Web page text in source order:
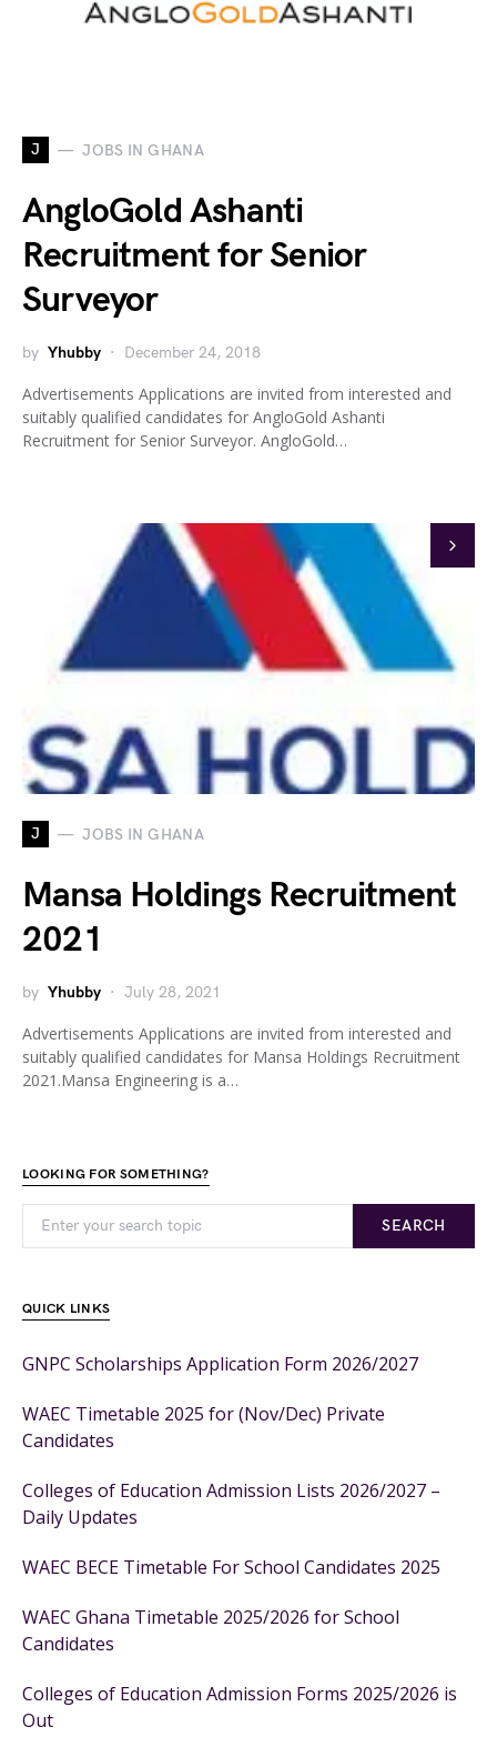
J JOBS IN GHANA
AngloGold Ashanti
Recruitment for Senior
Surveyor
by Yhubby December 24, 2018
Advertisements Applications are invited from interested and
suitably qualified candidates for AngloGold Ashanti
Recruitment for Senior Surveyor. AngloGold…
J JOBS IN GHANA
Mansa Holdings Recruitment
2021
by Yhubby July 28, 2021
Advertisements Applications are invited from interested and
suitably qualified candidates for Mansa Holdings Recruitment
2021.Mansa Engineering is a…
LOOKING FOR SOMETHING?
SEARCH
QUICK LINKS
GNPC Scholarships Application Form 2026/2027
WAEC Timetable 2025 for (Nov/Dec) Private
Candidates
Colleges of Education Admission Lists 2026/2027 –
Daily Updates
WAEC BECE Timetable For School Candidates 2025
WAEC Ghana Timetable 2025/2026 for School
Candidates
Colleges of Education Admission Forms 2025/2026 is
Out